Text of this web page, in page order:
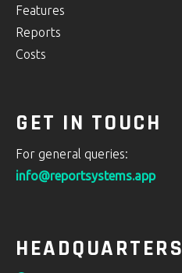
Features
Reports
Costs
GET IN TOUCH
For general queries:
info@reportsystems.app
HEADQUARTERS